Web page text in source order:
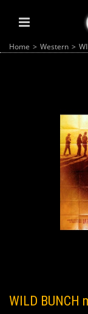
Home > Western >
WILD BUNCH